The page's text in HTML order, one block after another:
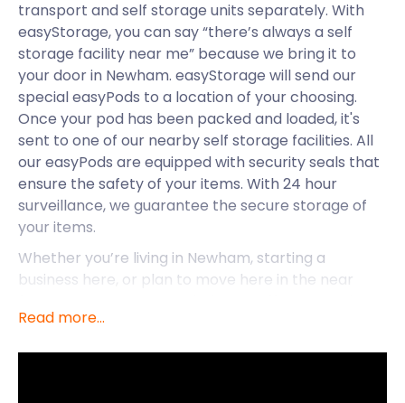
transport and self storage units separately. With
easyStorage, you can say “there’s always a self
storage facility near me” because we bring it to
your door in Newham. easyStorage will send our
special easyPods to a location of your choosing.
Once your pod has been packed and loaded, it's
sent to one of our nearby self storage facilities. All
our easyPods are equipped with security seals that
ensure the safety of your items. With 24 hour
surveillance, we guarantee the secure storage of
your items.
Whether you’re living in Newham, starting a
business here, or plan to move here in the near
removal and storage services that beat the
Read more...